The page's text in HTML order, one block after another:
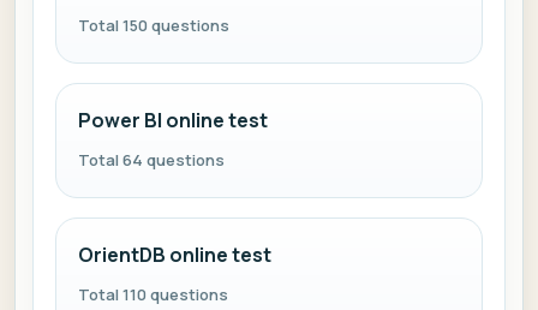
Total 150 questions
Power BI online test
Total 64 questions
OrientDB online test
Total 110 questions